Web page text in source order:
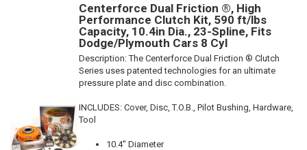
Centerforce Dual Friction ®, High
Performance Clutch Kit, 590 ft/lbs
Capacity, 10.4in Dia., 23-Spline, Fits
Dodge/Plymouth Cars 8 Cyl
Description:The Centerforce Dual Friction ® Clutch
Series uses patented technologies for an ultimate
pressure plate and disc combination.
INCLUDES: Cover, Disc, T.O.B., Pilot Bushing, Hardware,
Tool
10.4" Diameter